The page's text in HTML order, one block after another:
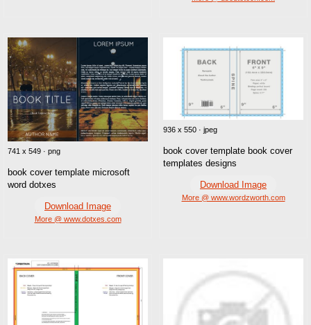
741 x 549 · png
book cover template microsoft
word dotxes
Download Image
More @ www.dotxes.com
936 x 550 · jpeg
book cover template book cover
templates designs
Download Image
More @ www.wordzworth.com